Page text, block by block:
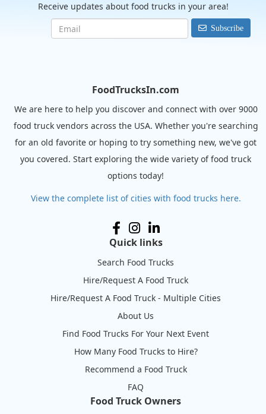
Receive updates about food trucks in your area!
Subscribe
FoodTrucksIn.com
We are here to help you discover and connect with over 9000
food truck vendors across the USA. Whether you're searching
for an old favorite or hoping to try something new, we've got
you covered. Start exploring the wide variety of food truck
options today!
View the complete list of cities with food trucks here.
Quick links
Search Food Trucks
Hire/Request A Food Truck
Hire/Request A Food Truck - Multiple Cities
About Us
Find Food Trucks For Your Next Event
How Many Food Trucks to Hire?
Recommend a Food Truck
FAQ
Food Truck Owners